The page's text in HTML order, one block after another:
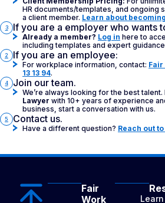
HR documents/templates, and ongoing
a client member. Learn about
3 If you are a employer who wants
Already a member? Log in here to
including templates and expert
2 If you are an employee:
For workplace information, contact: Fair
13 13 94.
4 Join our team.
We’re always looking for the best talent.
Lawyer with 10+ years of experience
business, start a conversation with us.
5 Contact us.
Have a different question? Reach out
Fair
Work